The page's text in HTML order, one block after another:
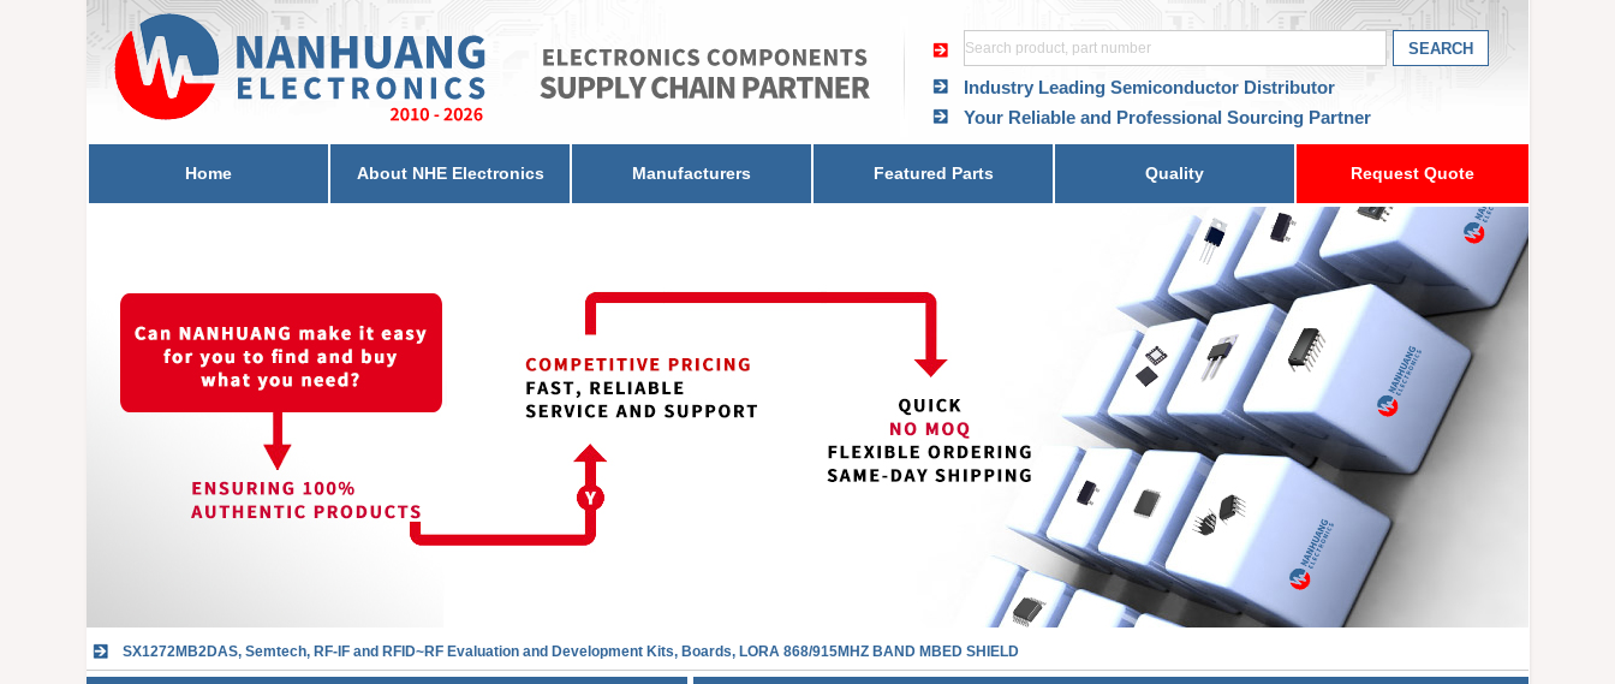
Industry Leading Semiconductor Distributor
Your Reliable and Professional Sourcing Partner
Home About NHE Electronics Manufacturers Featured Parts Quality Request Quote
SX1272MB2DAS, Semtech, RF-IF and RFID~RF Evaluation and Development Kits, Boards, LORA 868/915MHZ BAND MBED SHIELD